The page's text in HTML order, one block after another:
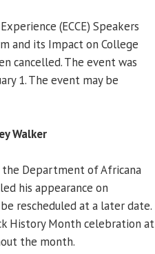
(ECCE) Speakers
and its Impact on College
cancelled. The event was
1. The event may be
Walker
the Department of Africana
his appearance on
rescheduled at a later date.
History Month celebration at
the month.